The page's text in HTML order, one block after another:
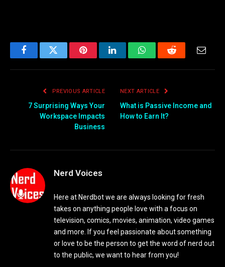
FacebookTwitter PinterestLinkedInWhatsAppReddit
PREVIOUS ARTICLE
7 Surprising Ways Your
Workspace Impacts
Business
NEXT ARTICLE
What is Passive Income and
How to Earn It?
Nerd Voices
Here at Nerdbot we are always looking for fresh
takes on anything people love with a focus on
television, comics, movies, animation, video games
and more. If you feel passionate about something
or love to be the person to get the word of nerd out
to the public, we want to hear from you!